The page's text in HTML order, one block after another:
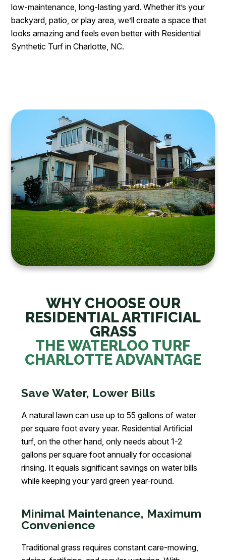
low-maintenance, long-lasting yard. Whether it’s your
backyard, patio, or play area, we’ll create a space that
looks amazing and feels even better with Residential
Synthetic Turf in Charlotte, NC.
WHY CHOOSE OUR
RESIDENTIAL ARTIFICIAL
GRASS
THE WATERLOO TURF
CHARLOTTE ADVANTAGE
Save Water, Lower Bills
A natural lawn can use up to 55 gallons of water
per square foot every year. Residential Artificial
turf, on the other hand, only needs about 1-2
gallons per square foot annually for occasional
rinsing. It equals significant savings on water bills
while keeping your yard green year-round.
Minimal Maintenance, Maximum
Convenience
Traditional grass requires constant care-mowing,